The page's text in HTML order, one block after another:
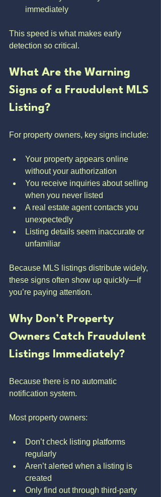
immediately
This speed is what makes early
detection so critical.
What Are the Warning
Signs of a Fraudulent MLS
Listing?
For property owners, key signs include:
Your property appears online
without your authorization
You receive inquiries about selling
when you never listed
A real estate agent contacts you
unexpectedly
Listing details seem inaccurate or
unfamiliar
Because MLS listings distribute widely,
these signs often show up quickly—if
you’re paying attention.
Why Don’t Property
Owners Catch Fraudulent
Listings Immediately?
Because there is no automatic
notification system.
Most property owners:
Don’t check listing platforms
regularly
Aren’t alerted when a listing is
created
Only find out through third-party